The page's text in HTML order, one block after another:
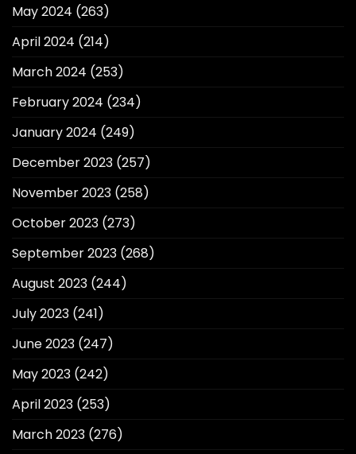
May 2024 (263)
April 2024 (214)
March 2024 (253)
February 2024 (234)
January 2024 (249)
December 2023 (257)
November 2023 (258)
October 2023 (273)
September 2023 (268)
August 2023 (244)
July 2023 (241)
June 2023 (247)
May 2023 (242)
April 2023 (253)
March 2023 (276)